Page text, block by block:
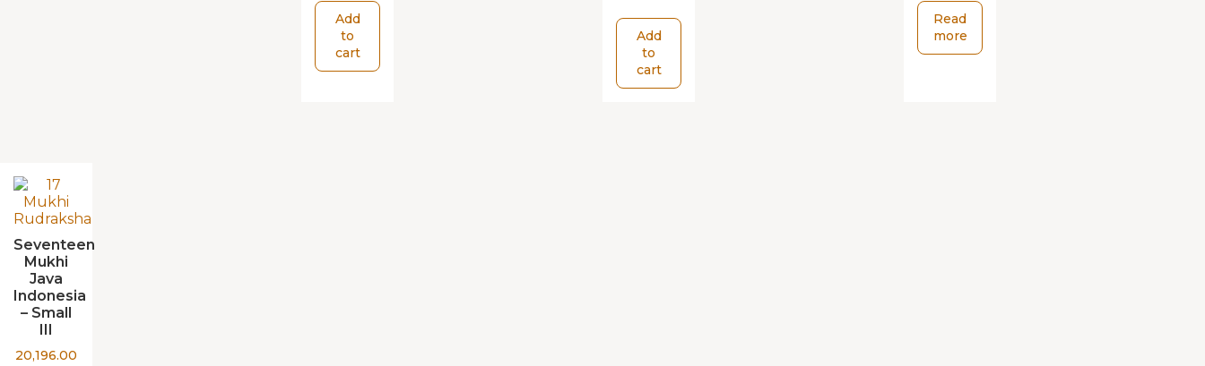
Add
to
cart
Add
to
cart
Read
more
Seventeen
Mukhi
Java
Indonesia
– Small
III
20,196.00